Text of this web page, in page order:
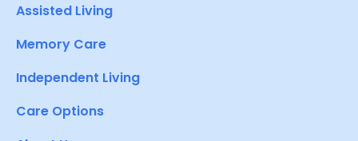
Assisted Living
Memory Care
Independent Living
Care Options